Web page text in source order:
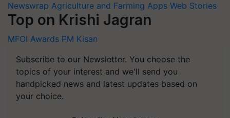
Newswrap Agriculture and Farming Apps Web Stories
Top on Krishi Jagran
MFOI Awards PM Kisan
Subscribe to our Newsletter. You choose the
topics of your interest and we'll send you
handpicked news and latest updates based on
your choice.